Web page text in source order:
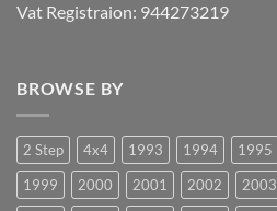
Vat Registraion: 944273219
BROWSE BY
2 Step 4x4 1993 1994 1995
1999
2000 2001 2002 2003